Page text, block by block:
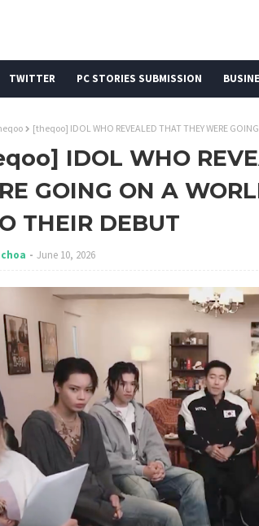
TWITTER PC STORIES SUBMISSION
[theqoo] IDOL WHO REVEALED THAT THEY WERE
IDOL WHO
GOING ON A
THEIR DEBUT
June 10, 2026